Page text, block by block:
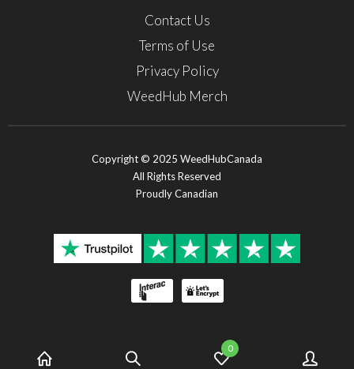
0
Contact Us
Terms of Use
Privacy Policy
WeedHub Merch
Copyright © 2025 WeedHubCanada
All Rights Reserved
Proudly Canadian